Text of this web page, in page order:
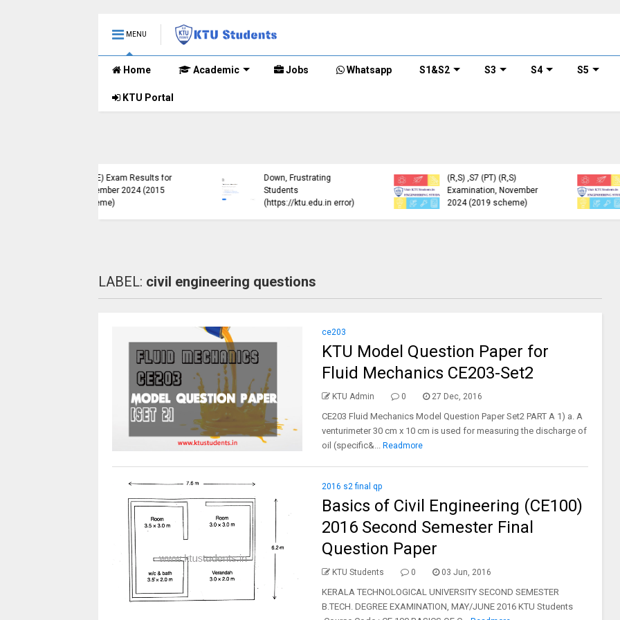
MENU
Home Academic Jobs Whatsapp S1&S2 S3 S4 S5
KTU Portal
Down, Frustrating
Students
(https://ktu.edu.in error)
(R,S) ,S7 (PT) (R,S)
Examination, November
2024 (2019 scheme)
Minimum Credit
Requirements for
Semester Enrollment
LABEL: civil engineering questions
ce203
KTU Model Question Paper for
Fluid Mechanics CE203-Set2
KTU Admin 0 27 Dec, 2016
CE203 Fluid Mechanics Model Question Paper Set2 PART A 1) a. A
venturimeter 30 cm x 10 cm is used for measuring the discharge of
oil (specific&... Readmore
2016 s2 final qp
Basics of Civil Engineering (CE100)
2016 Second Semester Final
Question Paper
KTU Students 0 03 Jun, 2016
KERALA TECHNOLOGICAL UNIVERSITY SECOND SEMESTER
B.TECH. DEGREE EXAMINATION, MAY/JUNE 2016 KTU Students